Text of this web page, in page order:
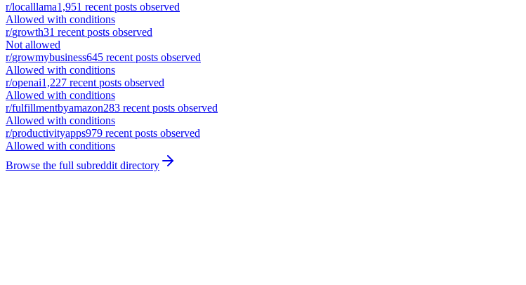
r/localllama1,951 recent posts observed
Allowed with conditions
r/growth31 recent posts observed
Not allowed
r/growmybusiness645 recent posts observed
Allowed with conditions
r/openai1,227 recent posts observed
Allowed with conditions
r/fulfillmentbyamazon283 recent posts observed
Allowed with conditions
r/productivityapps979 recent posts observed
Allowed with conditions
Browse the full subreddit directory